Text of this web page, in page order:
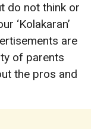
do not think or
‘Kolakaran’
are
of parents
the pros and